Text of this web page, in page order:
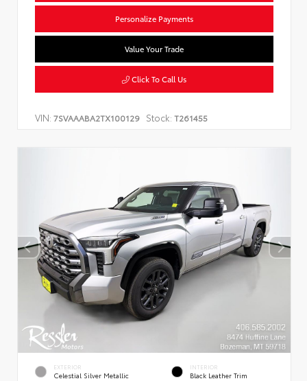
Personalize Payments
Value Your Trade
Click To Call Us
VIN: 7SVAAABA2TX100129 Stock: T261455
EXTERIOR
Celestial Silver Metallic
INTERIOR
Black Leather Trim